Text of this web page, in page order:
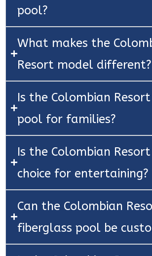
pool?
What makes the
Resort model different?
Is the Colombian
pool for families?
Is the Colombian
choice for entertaining?
Can the Colombian
fiberglass pool be